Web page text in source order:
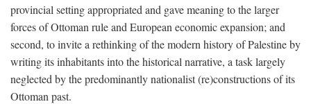
provincial setting appropriated and gave meaning to the larger
forces of Ottoman rule and European economic expansion; and
second, to invite a rethinking of the modern history of Palestine by
writing its inhabitants into the historical narrative, a task largely
neglected by the predominantly nationalist (re)constructions of its
Ottoman past.